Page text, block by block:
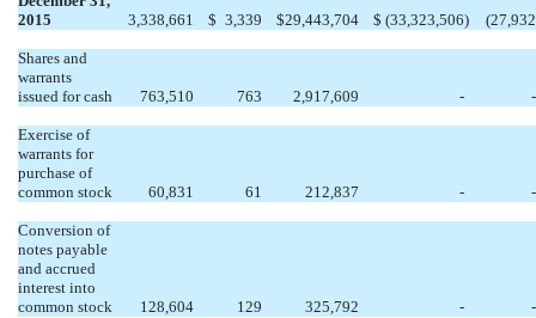
2015
3,338,661 $ 3,339 $29,443,704 $ (33,323,506) (27,932
Shares and
warrants
issued for cash
763,510 763 2,917,609 - -
Exercise of
warrants for
purchase of
common stock
60,831 61 212,837 - -
Conversion of
notes payable
and accrued
interest into
common stock
128,604 129 325,792 - -